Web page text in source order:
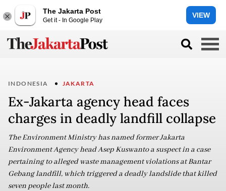
The Jakarta Post
Get it - In Google Play
VIEW
INDONESIA JAKARTA
Ex-Jakarta agency head faces
charges in deadly landfill collapse
The Environment Ministry has named former Jakarta
Environment Agency head Asep Kuswanto a suspect in a case
pertaining to alleged waste management violations at Bantar
Gebang landfill, which triggered a deadly landslide that killed
seven people last month.